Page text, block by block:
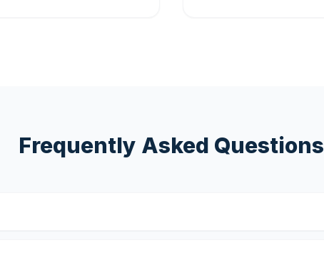
Frequently Asked Questions